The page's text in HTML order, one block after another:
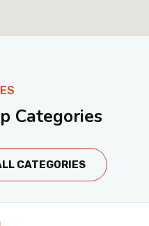
Categories
CATEGORIES